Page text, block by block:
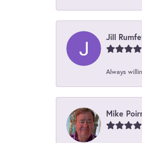
Jill
Always
Mike